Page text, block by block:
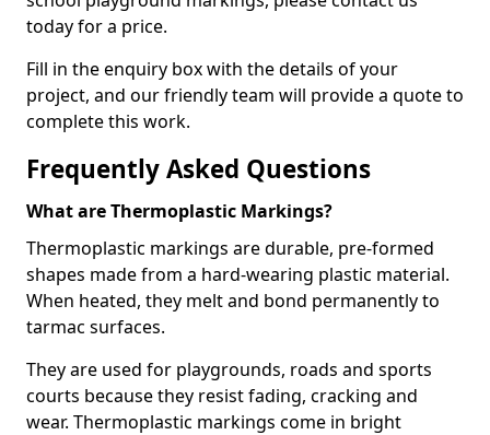
today for a price.
Fill in the enquiry box with the details of your
project, and our friendly team will provide a quote to
complete this work.
Frequently Asked Questions
What are Thermoplastic Markings?
Thermoplastic markings are durable, pre-formed
shapes made from a hard-wearing plastic material.
When heated, they melt and bond permanently to
tarmac surfaces.
They are used for playgrounds, roads and sports
courts because they resist fading, cracking and
wear. Thermoplastic markings come in bright